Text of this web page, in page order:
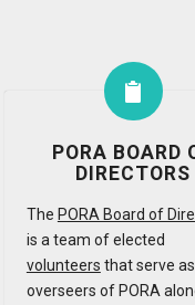
PORA BOARD
DIRECTORS
The PORA Board of
is a team of elected
volunteers that serve
overseers of PORA